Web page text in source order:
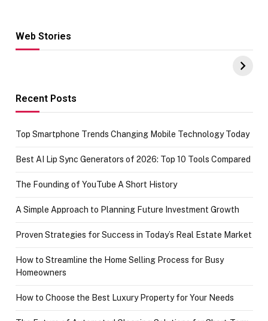
Web Stories
Hacks for Making
UPI Payments on
of IGR
Recent Posts
Top Smartphone Trends Changing Mobile Technology Today
Best AI Lip Sync Generators of 2026: Top 10 Tools Compared
The Founding of YouTube A Short History
A Simple Approach to Planning Future Investment Growth
Proven Strategies for Success in Today’s Real Estate Market
How to Streamline the Home Selling Process for Busy
Homeowners
How to Choose the Best Luxury Property for Your Needs